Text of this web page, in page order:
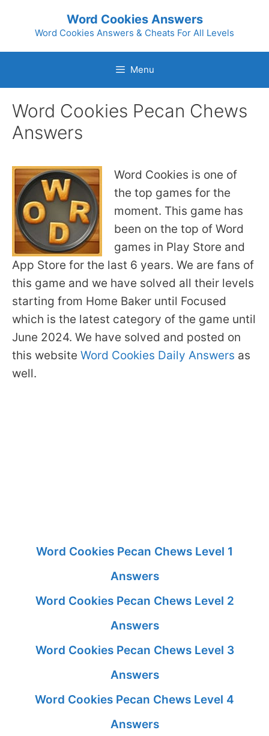
Word Cookies Answers
Word Cookies Answers & Cheats For All Levels
Menu
Word Cookies Pecan Chews
Answers
Word Cookies is one of
the top games for the
moment. This game has
been on the top of Word
games in Play Store and
App Store for the last 6 years. We are fans of
this game and we have solved all their levels
starting from Home Baker until Focused
which is the latest category of the game until
June 2024. We have solved and posted on
this website Word Cookies Daily Answers as
well.
Word Cookies Pecan Chews Level 1
Answers
Word Cookies Pecan Chews Level 2
Answers
Word Cookies Pecan Chews Level 3
Answers
Word Cookies Pecan Chews Level 4
Answers